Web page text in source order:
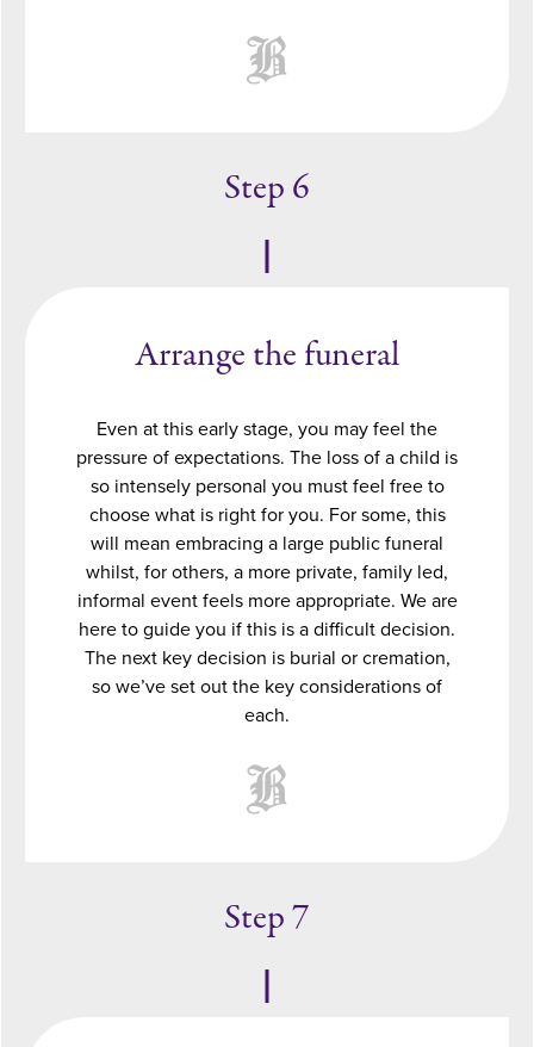
Step 6
Arrange the funeral
Even at this early stage, you may feel the
pressure of expectations. The loss of a child is
so intensely personal you must feel free to
choose what is right for you. For some, this
will mean embracing a large public funeral
whilst, for others, a more private, family led,
informal event feels more appropriate. We are
here to guide you if this is a difficult decision.
The next key decision is burial or cremation,
so we’ve set out the key considerations of
each.
Step 7